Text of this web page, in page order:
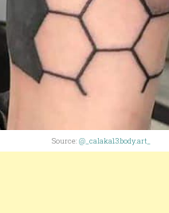
Source:@_calaka13.body.art_